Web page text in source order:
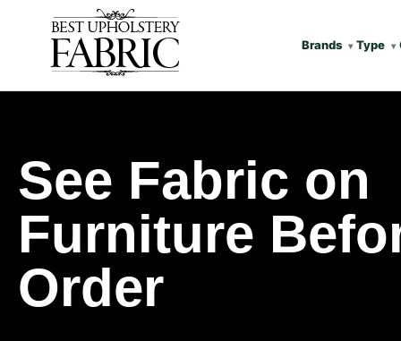
Brands Type
See Fabric on
Furniture
Order